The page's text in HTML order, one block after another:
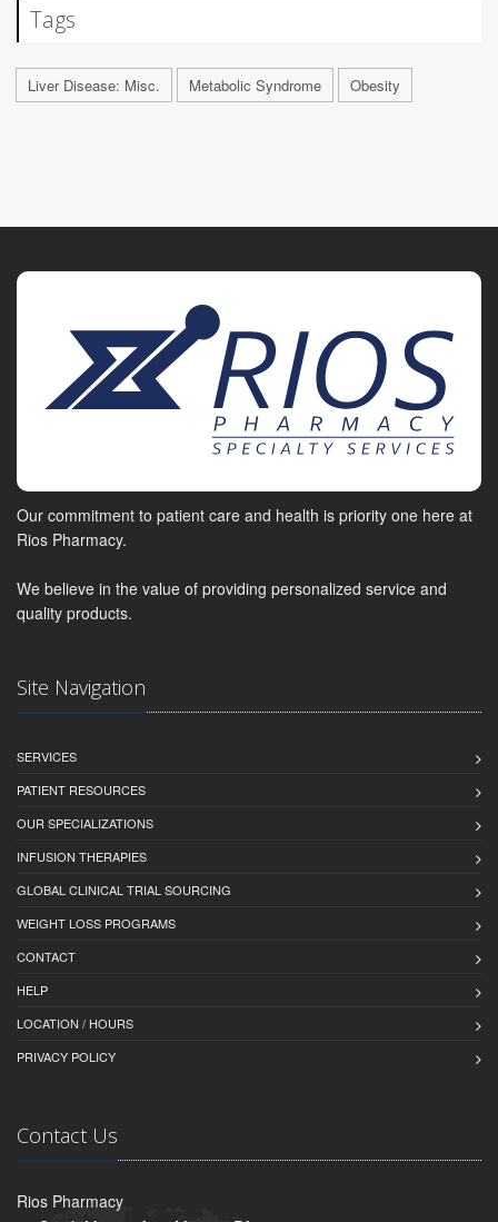
Tags
Liver Disease: Misc. Metabolic Syndrome Obesity
Our commitment to patient care and health is priority one here at
Rios Pharmacy.
We believe in the value of providing personalized service and
quality products.
Site Navigation
SERVICES
PATIENT RESOURCES
OUR SPECIALIZATIONS
INFUSION THERAPIES
GLOBAL CLINICAL TRIAL SOURCING
WEIGHT LOSS PROGRAMS
CONTACT
HELP
LOCATION / HOURS
PRIVACY POLICY
Contact Us
Rios Pharmacy